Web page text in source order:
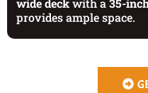
wide deckwith a35-
provides ample space.